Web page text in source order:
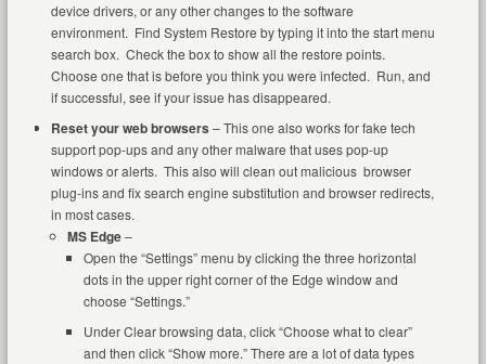
device drivers, or any other changes to the software
environment. Find System Restore by typing it into the start menu
search box. Check the box to show all the restore points.
Choose one that is before you think you were infected. Run, and
if successful, see if your issue has disappeared.
Reset your web browsers – This one also works for fake tech
support pop-ups and any other malware that uses pop-up
windows or alerts. This also will clean out malicious browser
plug-ins and fix search engine substitution and browser redirects,
in most cases.
MS Edge–
Open the “Settings” menu by clicking the three horizontal
dots in the upper right corner of the Edge window and
choose “Settings.”
Under Clear browsing data, click “Choose what to clear”
and then click “Show more.” There are a lot of data types